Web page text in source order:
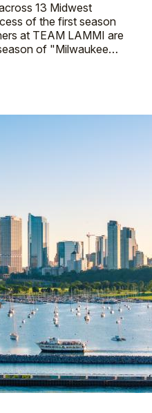
13 Midwest
of the first season
at TEAM LAMMI are
of "Milwaukee…